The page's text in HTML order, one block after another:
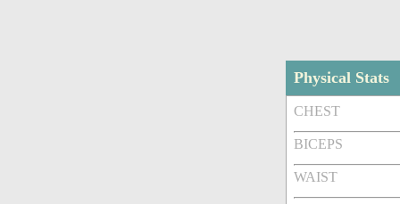
Physical Stats
CHEST
BICEPS
WAIST